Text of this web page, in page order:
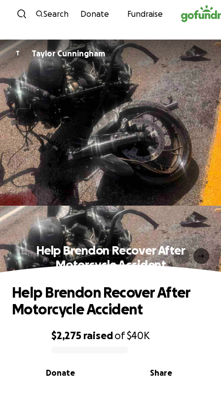
Skip to content
Search Donate Fundraise
T Taylor Cunningham
Help Brendon Recover After
Motorcycle Accident
0% complete
$2,275 raisedof$40K
Share
Donate
Help Brendon Recover After
Motorcycle Accident